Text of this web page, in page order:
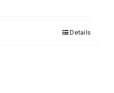
Details